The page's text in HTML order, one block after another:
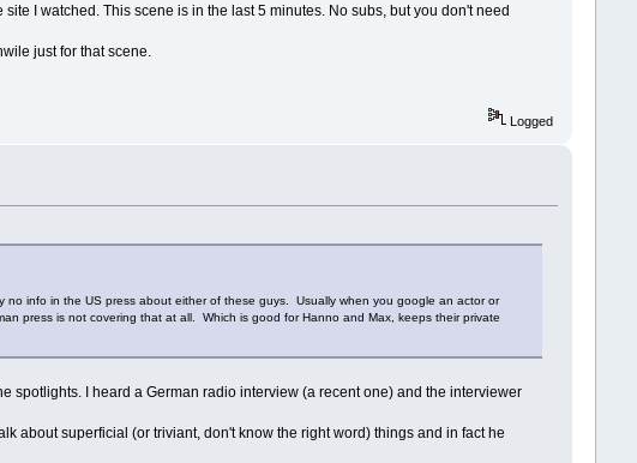
I watched. This scene is in the last 5 minutes. No subs, but you don't need
just for that scene.
Logged
info in the US press about either of these guys. Usually when you google an actor or
press is not covering that at all. Which is good for Hanno and Max, keeps their private
spotlights. I heard a German radio interview (a recent one) and the interviewer
about superficial (or triviant, don't know the right word) things and in fact he